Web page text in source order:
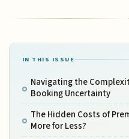
IN THIS ISSUE
Navigating the
Booking Uncertainty
The Hidden Costs of
More for Less?